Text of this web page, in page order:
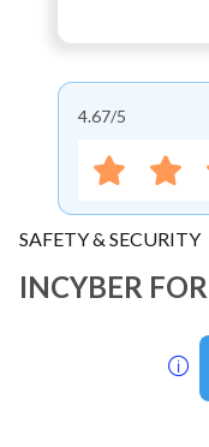
4.67/5
SAFETY & SECURITY
INCYBER